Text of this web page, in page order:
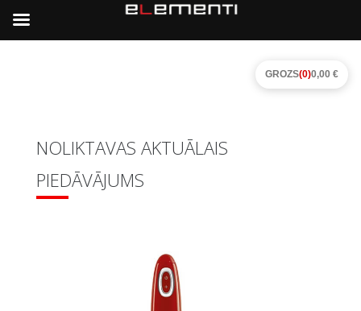
NOLIKTAVAS AKTUĀLAIS
PIEDĀVĀJUMS
GROZS(0)0,00 €